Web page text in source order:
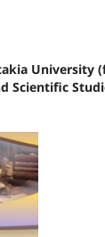
University
Scientific